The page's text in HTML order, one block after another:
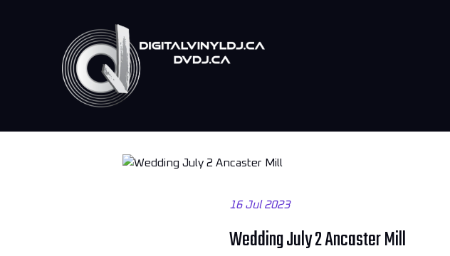
16 Jul 2023
Wedding July 2 Ancaster Mill